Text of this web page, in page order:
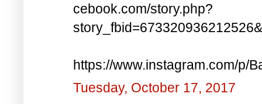
cebook.com/story.php?
https://www.instagram.com/p/
Tuesday, October 17, 2017